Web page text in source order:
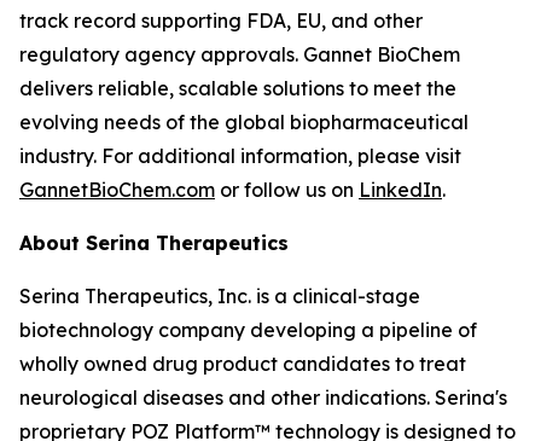
track record supporting FDA, EU, and other
regulatory agency approvals. Gannet BioChem
delivers reliable, scalable solutions to meet the
evolving needs of the global biopharmaceutical
industry. For additional information, please visit
GannetBioChem.com or follow us on LinkedIn.
About Serina Therapeutics
Serina Therapeutics, Inc. is a clinical-stage
biotechnology company developing a pipeline of
wholly owned drug product candidates to treat
neurological diseases and other indications. Serina's
proprietary POZ Platform™ technology is designed to